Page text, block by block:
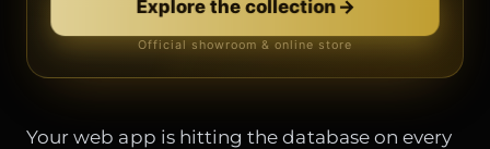
Discover Zenith→
Free demo · no card
Explore the collection →
Official showroom & online store
Your web app is hitting the database on every